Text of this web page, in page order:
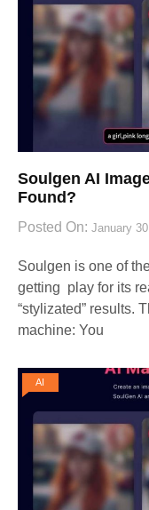
Soulgen AI
Found?
Posted On: January
Soulgen is one of
getting play for its
“stylizated” results.
machine: You
AI